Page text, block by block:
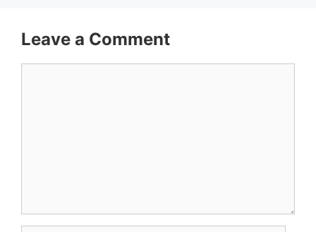
Leave a Comment